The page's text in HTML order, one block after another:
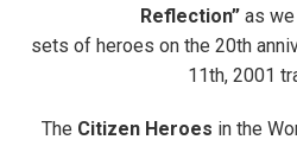
Reflection” as
sets of heroes on the 20th
11th, 2001
The Citizen Heroes in the